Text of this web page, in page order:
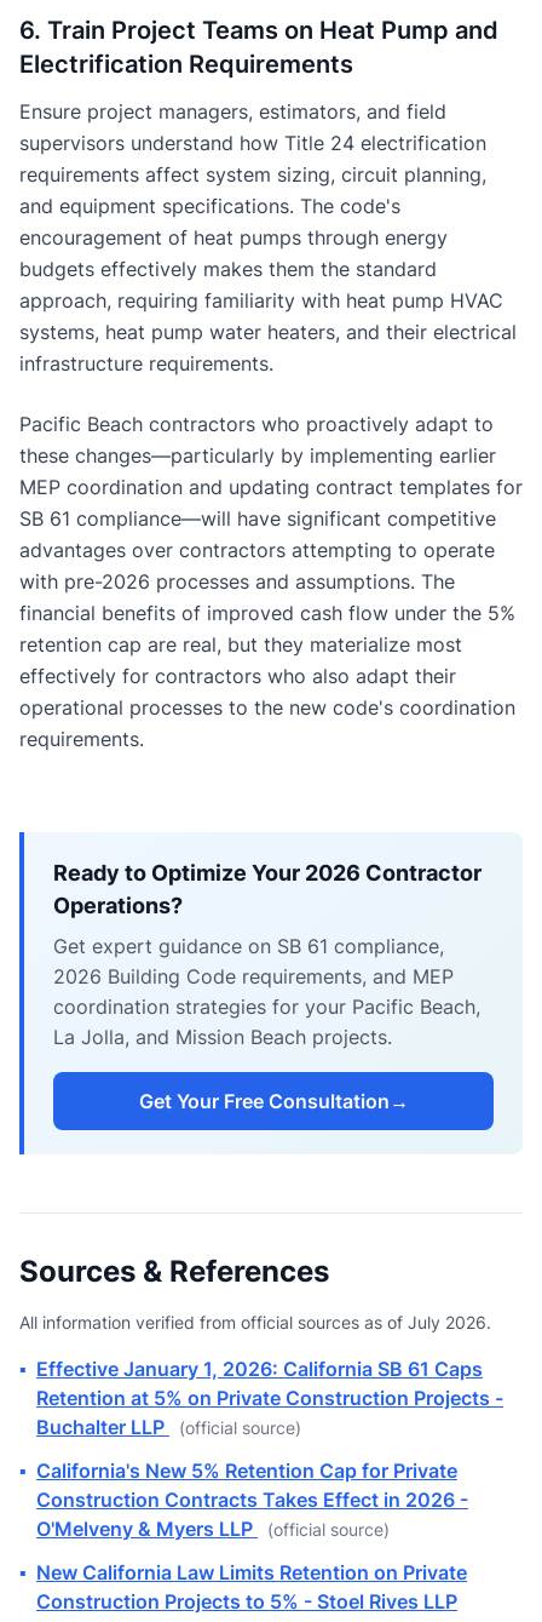
6. Train Project Teams on Heat Pump and
Electrification Requirements
Ensure project managers, estimators, and field
supervisors understand how Title 24 electrification
requirements affect system sizing, circuit planning,
and equipment specifications. The code's
encouragement of heat pumps through energy
budgets effectively makes them the standard
approach, requiring familiarity with heat pump HVAC
systems, heat pump water heaters, and their electrical
infrastructure requirements.
Pacific Beach contractors who proactively adapt to
these changes—particularly by implementing earlier
MEP coordination and updating contract templates for
SB 61 compliance—will have significant competitive
advantages over contractors attempting to operate
with pre-2026 processes and assumptions. The
financial benefits of improved cash flow under the 5%
retention cap are real, but they materialize most
effectively for contractors who also adapt their
operational processes to the new code's coordination
requirements.
Ready to Optimize Your 2026 Contractor
Operations?
Get expert guidance on SB 61 compliance,
2026 Building Code requirements, and MEP
coordination strategies for your Pacific Beach,
La Jolla, and Mission Beach projects.
Get Your Free Consultation →
Sources & References
All information verified from official sources as of July 2026.
▪ Effective January 1, 2026: California SB 61 Caps
Retention at 5% on Private Construction Projects -
Buchalter LLP
(official source)
▪ California's New 5% Retention Cap for Private
Construction Contracts Takes Effect in 2026 -
O'Melveny & Myers LLP
(official source)
▪ New California Law Limits Retention on Private
Construction Projects to 5% - Stoel Rives LLP